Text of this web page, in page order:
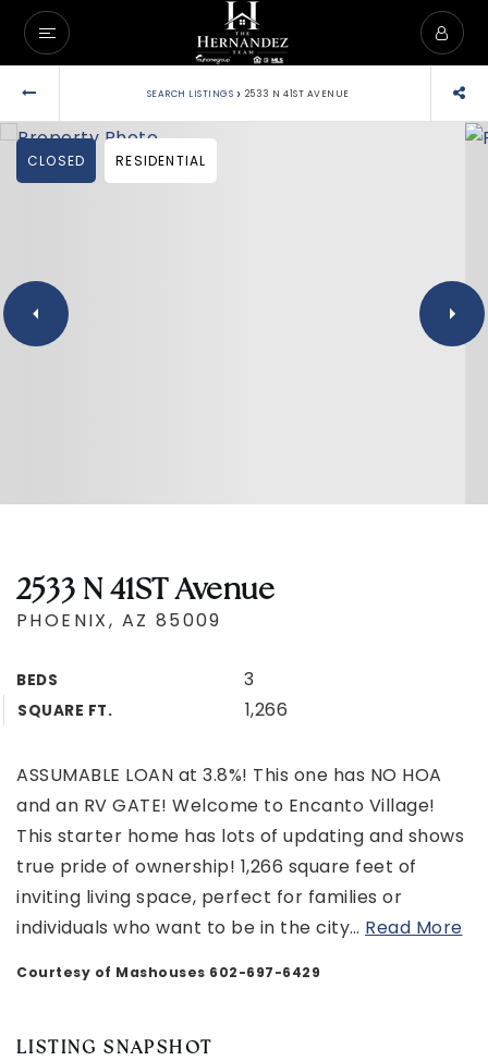
SEARCH LISTINGS › 2533 N 41ST AVENUE
CLOSED RESIDENTIAL
2533 N 41ST Avenue
PHOENIX, AZ 85009
BEDS 3
SQUARE FT. 1,266
ASSUMABLE LOAN at 3.8%! This one has NO HOA
and an RV GATE! Welcome to Encanto Village!
This starter home has lots of updating and shows
true pride of ownership! 1,266 square feet of
inviting living space, perfect for families or
individuals who want to be in the city… Read More
Courtesy of Mashouses 602-697-6429
LISTING SNAPSHOT